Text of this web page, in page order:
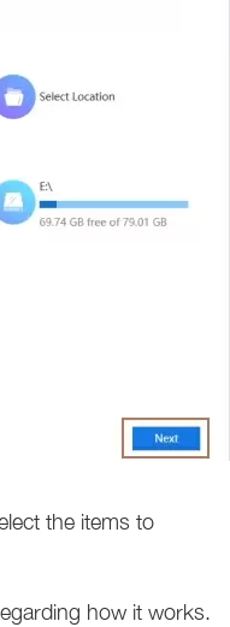
the items to
how it works.